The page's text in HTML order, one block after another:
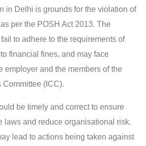
in Delhi is grounds for the violation of
per the POSH Act 2013. The
to adhere to the requirements of
financial fines, and may face
employer and the members of the
Committee (ICC).
be timely and correct to ensure
laws and reduce organisational risk.
lead to actions being taken against